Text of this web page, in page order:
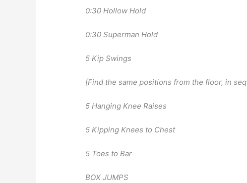
0:30 Hollow Hold
0:30 Superman Hold
5 Kip Swings
[Find the same positions from the floor, in
5 Hanging Knee Raises
5 Kipping Knees to Chest
5 Toes to Bar
BOX JUMPS